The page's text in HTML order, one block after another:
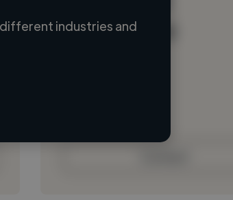
Loading name
industries and